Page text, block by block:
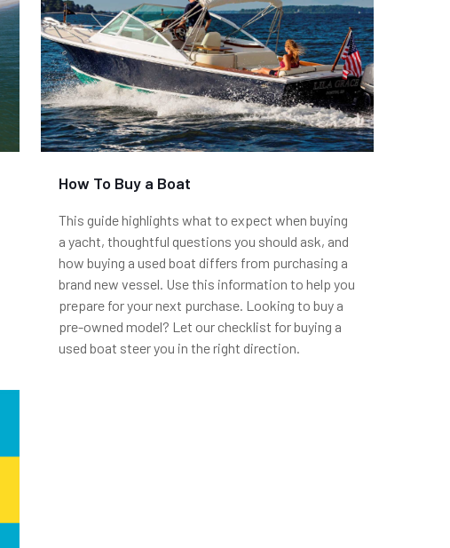
How To Buy a Boat
This guide highlights what to expect when buying
a yacht, thoughtful questions you should ask, and
how buying a used boat differs from purchasing a
brand new vessel. Use this information to help you
prepare for your next purchase. Looking to buy a
pre-owned model? Let our checklist for buying a
used boat steer you in the right direction.